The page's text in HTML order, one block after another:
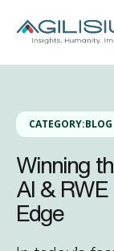
CATEGORY:BLOG
Winning
AI & RWE
Edge